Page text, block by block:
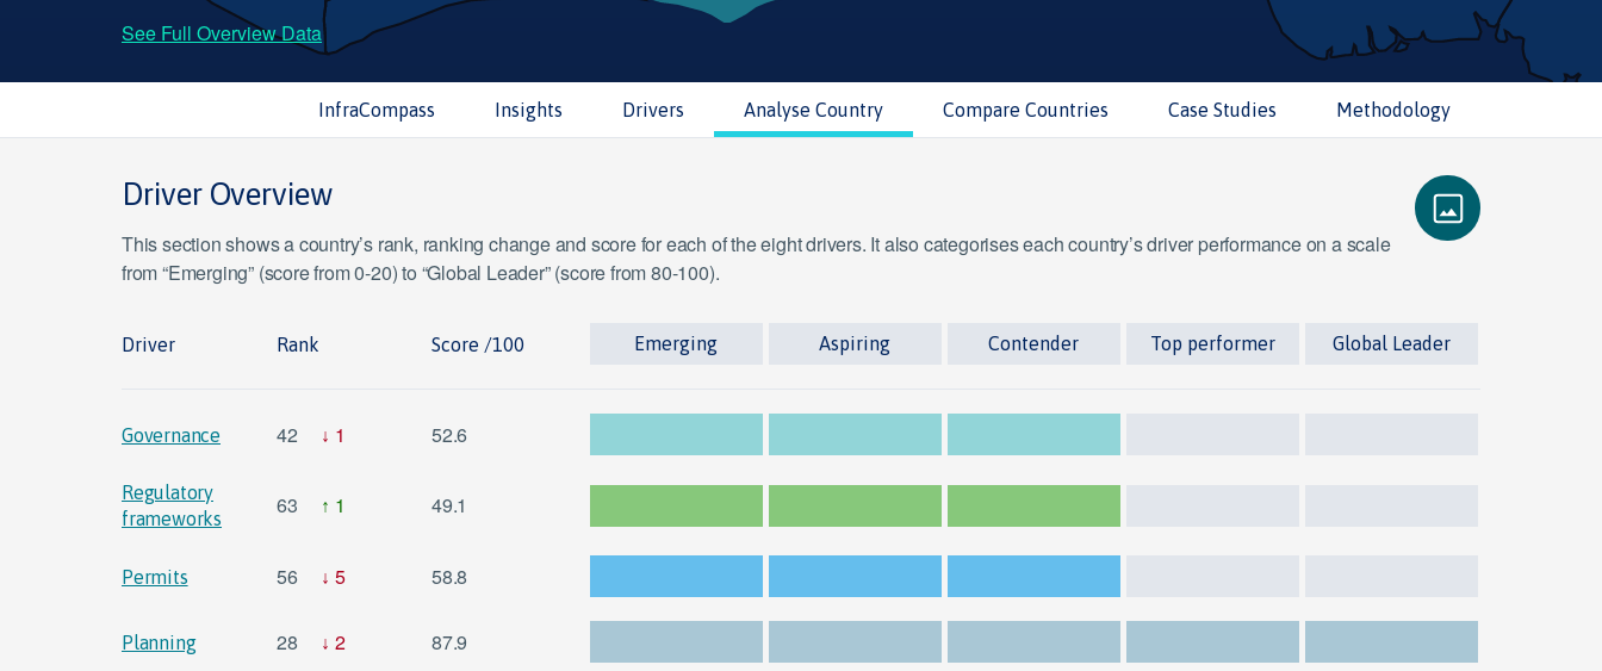
See Full Overview Data
InfraCompass Insights Drivers Analyse Country Compare Countries Case Studies Methodology
Driver Overview
This section shows a country’s rank, ranking change and score for each of the eight drivers. It also categorises each country’s driver performance on a scale
from “Emerging” (score from 0-20) to “Global Leader” (score from 80-100).
Driver Rank Score /100 Emerging Aspiring Contender Top performer Global Leader
Governance 42 1 52.6
Regulatory
frameworks
63 1 49.1
Permits 56 5 58.8
Planning 28 2 87.9